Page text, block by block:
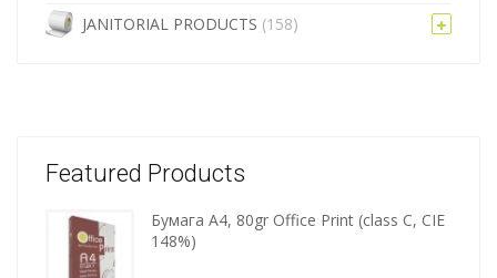
JANITORIAL PRODUCTS (158)
Wooden
Featured Products
Бумага A4, 80gr Office Print (class C, CIE
148%)